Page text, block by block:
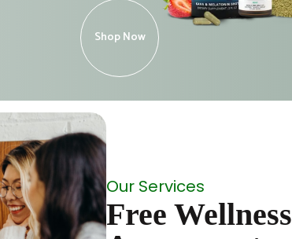
Shop Now
Our Services
Free Wellness